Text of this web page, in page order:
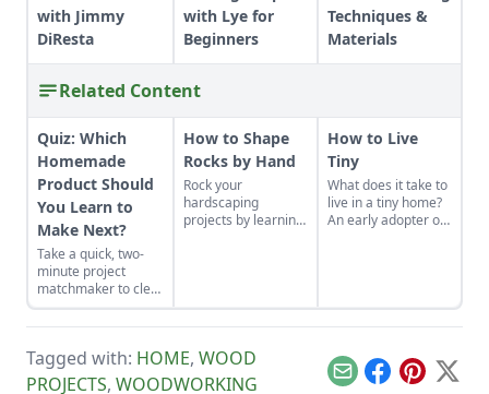
with Jimmy
DiResta
with Lye for
Beginners
Techniques &
Materials
Related Content
Quiz: Which
Homemade
Product Should
You Learn to
Make Next?
Take a quick, two-
minute project
matchmaker to clear
the clutter, find a
craft that fits your
and unlock your
personalized
How to Shape
Rocks by Hand
Rock your
hardscaping
projects by learning
How to Live
Tiny
What does it take to
live in a tiny home?
An early adopter of
Tagged with: HOME, WOOD
PROJECTS, WOODWORKING EmailFacebook
Pinterest
X